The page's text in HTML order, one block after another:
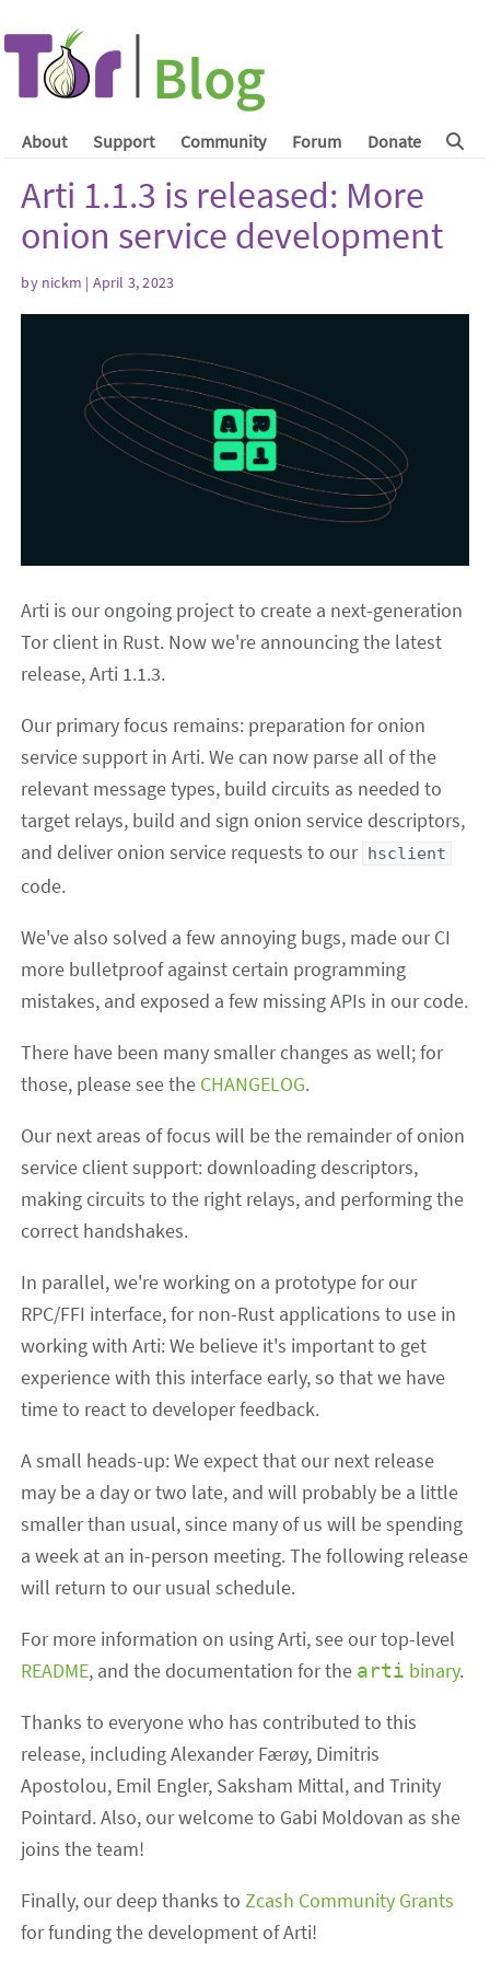
About Support Community Forum Donate
Arti 1.1.3 is released: More
onion service development
by nickm | April 3, 2023
Arti is our ongoing project to create a next-generation
Tor client in Rust. Now we're announcing the latest
release, Arti 1.1.3.
Our primary focus remains: preparation for onion
service support in Arti. We can now parse all of the
relevant message types, build circuits as needed to
target relays, build and sign onion service descriptors,
and deliver onion service requests to our hsclient
code.
We've also solved a few annoying bugs, made our CI
more bulletproof against certain programming
mistakes, and exposed a few missing APIs in our code.
There have been many smaller changes as well; for
those, please see the CHANGELOG.
Our next areas of focus will be the remainder of onion
service client support: downloading descriptors,
making circuits to the right relays, and performing the
correct handshakes.
In parallel, we're working on a prototype for our
RPC/FFI interface, for non-Rust applications to use in
working with Arti: We believe it's important to get
experience with this interface early, so that we have
time to react to developer feedback.
A small heads-up: We expect that our next release
may be a day or two late, and will probably be a little
smaller than usual, since many of us will be spending
a week at an in-person meeting. The following release
will return to our usual schedule.
For more information on using Arti, see our top-level
README, and the documentation for the arti binary.
Thanks to everyone who has contributed to this
release, including Alexander Færøy, Dimitris
Apostolou, Emil Engler, Saksham Mittal, and Trinity
Pointard. Also, our welcome to Gabi Moldovan as she
joins the team!
Finally, our deep thanks toZcash Community Grants
for funding the development of Arti!